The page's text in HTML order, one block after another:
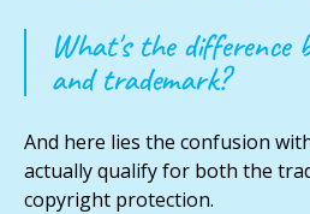
What's the difference
and trademark?
And here lies the confusion
actually qualify for both the
copyright protection.